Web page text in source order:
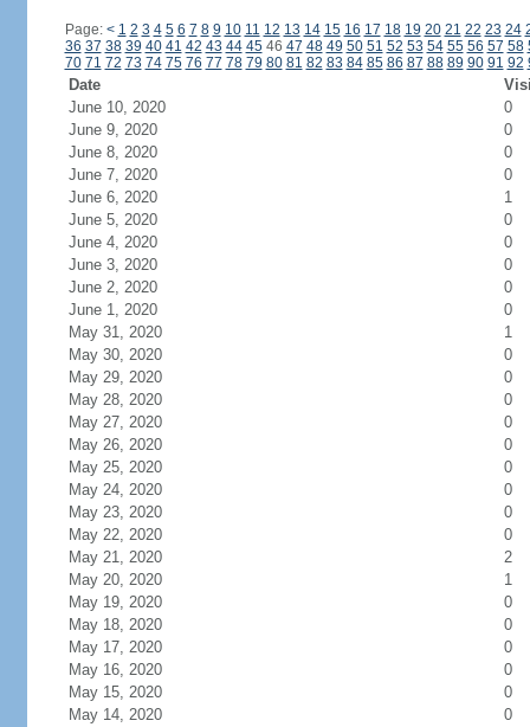
Page: < 1 2 3 4 5 6 7 8 9 10 11 12 13 14 15 16 17 18 19 20 21 22 23 24
36 37 38 39 40 41 42 43 44 4546 47 48 49 50 51 52 53 54 55 56 57 58
70 71 72 73 74 75 76 77 78 79 80 81 82 83 84 85 86 87 88 89 90 91 92
Date
June 10, 2020
0
June 9, 2020
0
June 8, 2020
0
June 7, 2020
0
June 6, 2020
1
June 5, 2020
0
June 4, 2020
0
June 3, 2020
0
June 2, 2020
0
June 1, 2020
0
May 31, 2020
1
May 30, 2020
0
May 29, 2020
0
May 28, 2020
0
May 27, 2020
0
May 26, 2020
0
May 25, 2020
0
May 24, 2020
0
May 23, 2020
0
May 22, 2020
0
May 21, 2020
2
May 20, 2020
1
May 19, 2020
0
May 18, 2020
0
May 17, 2020
0
May 16, 2020
0
May 15, 2020
0
May 14, 2020
0